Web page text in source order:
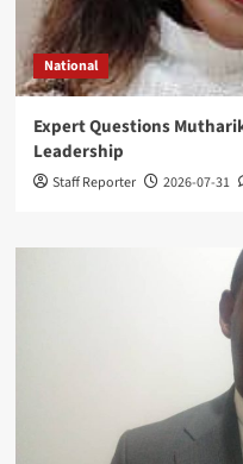
National
Expert Questions
Leadership
Staff Reporter 2026-07-31